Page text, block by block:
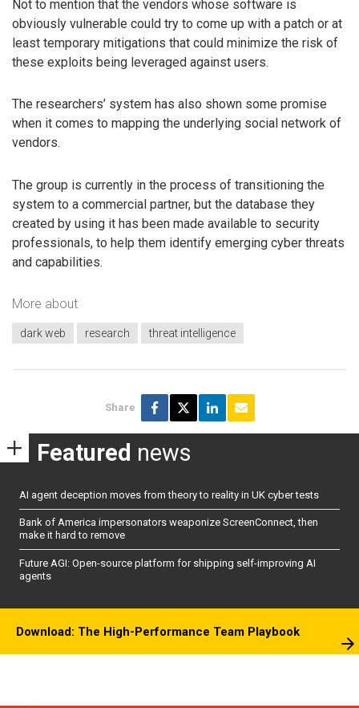
Not to mention that the vendors whose software is
obviously vulnerable could try to come up with a patch or at
least temporary mitigations that could minimize the risk of
these exploits being leveraged against users.
The researchers’ system has also shown some promise
when it comes to mapping the underlying social network of
vendors.
The group is currently in the process of transitioning the
system to a commercial partner, but the database they
created by using it has been made available to security
professionals, to help them identify emerging cyber threats
and capabilities.
More about
dark web research threat intelligence
Share
Featured news
AI agent deception moves from theory to reality in UK cyber tests
Bank of America impersonators weaponize ScreenConnect, then
make it hard to remove
Future AGI: Open-source platform for shipping self-improving AI
agents
Download: The High-Performance Team Playbook